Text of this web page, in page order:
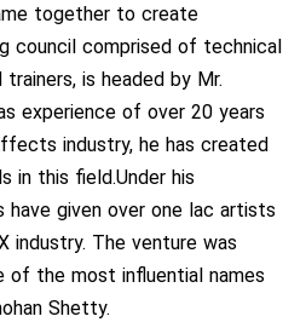
together to create
council comprised of technical
is headed by Mr.
experience of over 20 years
industry, he has created
in this field.Under his
have given over one lac artists
industry. The venture was
of the most influential names
Shetty.